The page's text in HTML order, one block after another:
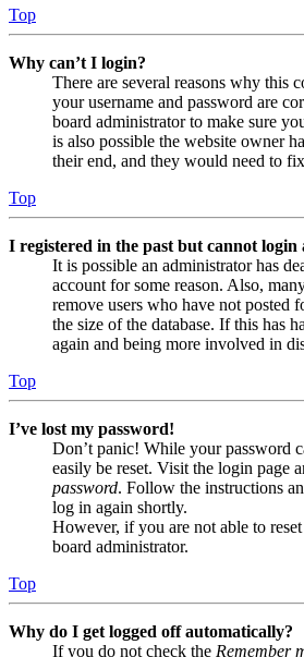
Top
Why can’t I login?
There are several reasons why this
your username and password are
board administrator to make sure
is also possible the website owner
their end, and they would need to
Top
I registered in the past but cannot login
It is possible an administrator has
account for some reason. Also,
remove users who have not posted
the size of the database. If this has
again and being more involved in
Top
I’ve lost my password!
Don’t panic! While your password
easily be reset. Visit the login page
password. Follow the instructions
log in again shortly.
However, if you are not able to
board administrator.
Top
Why do I get logged off automatically?
If you do not check the Remember